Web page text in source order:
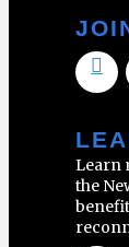
Learn
the